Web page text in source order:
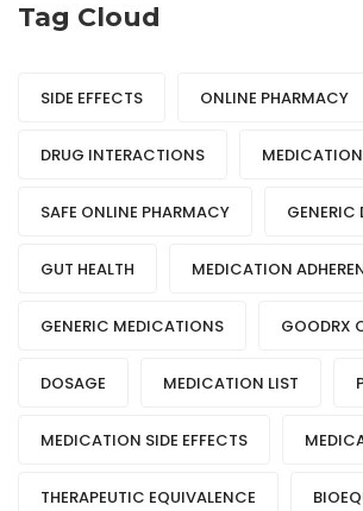
Tag Cloud
SIDE EFFECTS ONLINE PHARMACY
DRUG INTERACTIONS
SAFE ONLINE PHARMACY GENERIC
GUT HEALTH MEDICATION
GENERIC MEDICATIONS GOODRX
DOSAGE MEDICATION LIST
MEDICATION SIDE EFFECTS
THERAPEUTIC EQUIVALENCE